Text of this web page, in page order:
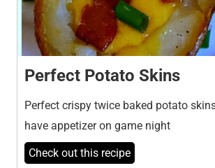
Perfect Potato Skins
Perfect crispy twice baked potato
have appetizer on game night
Check out this recipe